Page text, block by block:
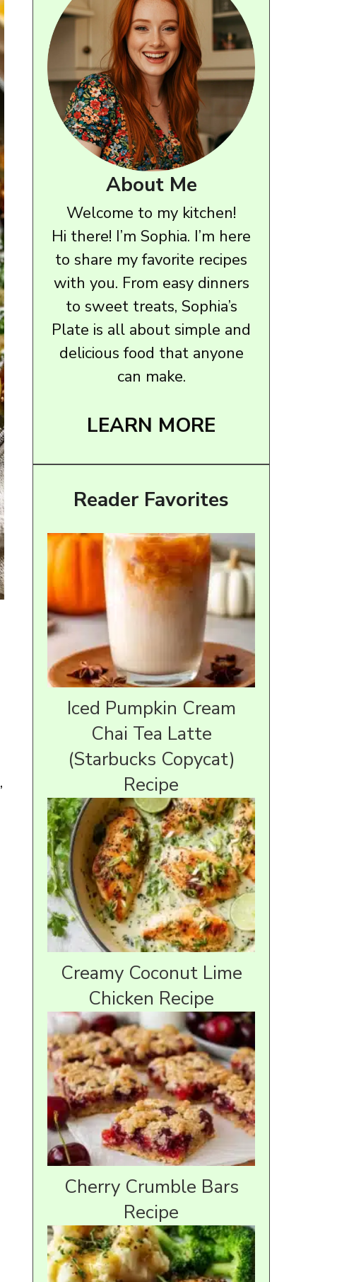
,
About Me
Welcome to my kitchen!
Hi there! I’m Sophia. I’m here
to share my favorite recipes
with you. From easy dinners
to sweet treats, Sophia’s
Plate is all about simple and
delicious food that anyone
can make.
LEARN MORE
Reader Favorites
Iced Pumpkin Cream
Chai Tea Latte
(Starbucks Copycat)
Recipe
Creamy Coconut Lime
Chicken Recipe
Cherry Crumble Bars
Recipe